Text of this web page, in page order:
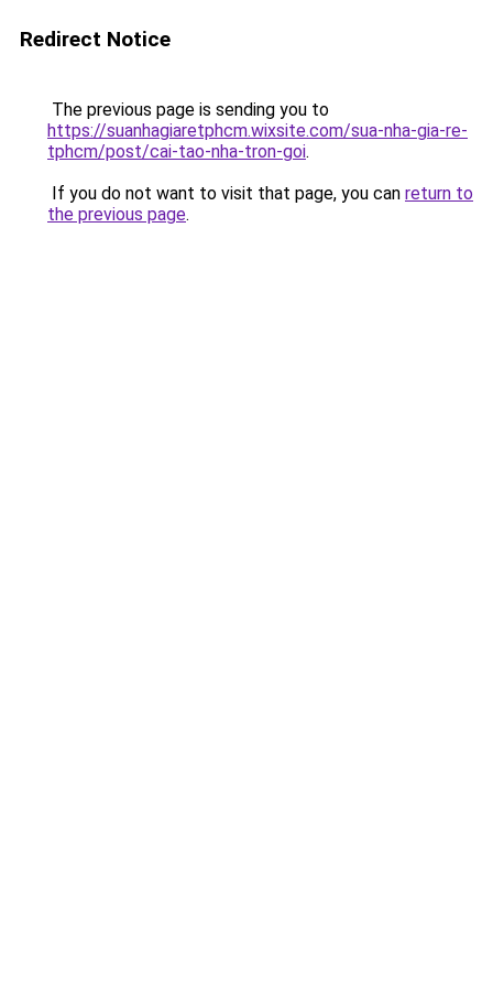
Redirect Notice
The previous page is sending you to
https://suanhagiaretphcm.wixsite.com/sua-nha-gia-re-
tphcm/post/cai-tao-nha-tron-goi.
If you do not want to visit that page, you can return to
the previous page.